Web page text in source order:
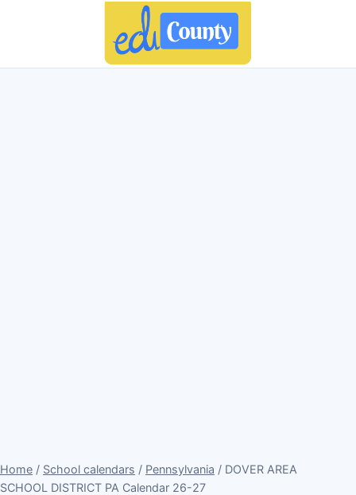
Home / School calendars / Pennsylvania / DOVER AREA
SCHOOL DISTRICT PA Calendar 26-27